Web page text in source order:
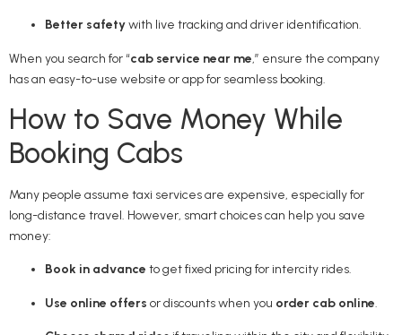
Better safetywith live tracking and driver identification.
When you search for “cab service near me,” ensure the company
has an easy-to-use website or app for seamless booking.
How to Save Money While
Booking Cabs
Many people assume taxi services are expensive, especially for
long-distance travel. However, smart choices can help you save
money:
Book in advance to get fixed pricing for intercity rides.
Use online offers or discounts when you order cab online.